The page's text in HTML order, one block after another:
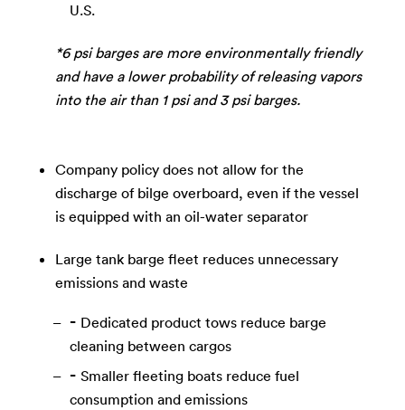
U.S.
*6 psi barges are more environmentally friendly
and have a lower probability of releasing vapors
into the air than 1 psi and 3 psi barges.
Company policy does not allow for the
discharge of bilge overboard, even if the vessel
is equipped with an oil-water separator
Large tank barge fleet reduces unnecessary
emissions and waste
Dedicated product tows reduce barge
cleaning between cargos
Smaller fleeting boats reduce fuel
consumption and emissions